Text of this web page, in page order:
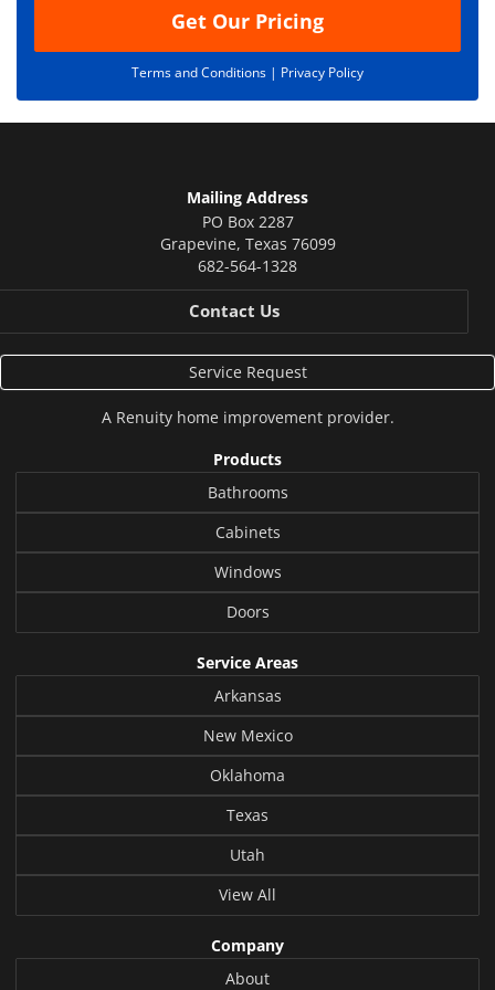
Get Our Pricing
Terms and Conditions | Privacy Policy
Mailing Address
PO Box 2287
Grapevine, Texas 76099
682-564-1328
Contact Us
Service Request
A Renuityhome improvement provider.
Products
Bathrooms
Cabinets
Windows
Doors
Service Areas
Arkansas
New Mexico
Oklahoma
Texas
Utah
View All
Company
About